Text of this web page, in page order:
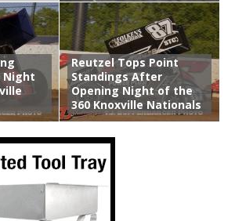
Night
Reutzel Tops Point
Standings After
Opening Night of the
360 Knoxville Nationals